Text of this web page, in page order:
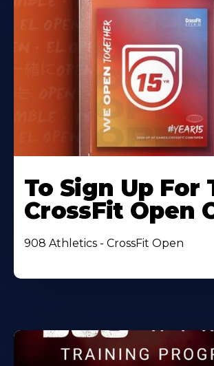
To Sign Up For
CrossFit Open
908 Athletics - CrossFit Open